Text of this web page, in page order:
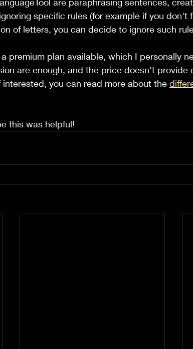
specific rules (for example if you don't
of letters, you can decide to ignore such
a premium plan available, which I personally
are enough, and the price doesn't provide
interested, you can read more about the
this was helpful!